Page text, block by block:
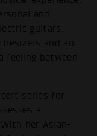
and
guitars,
and an
feeling between
series for
a
her Asian-